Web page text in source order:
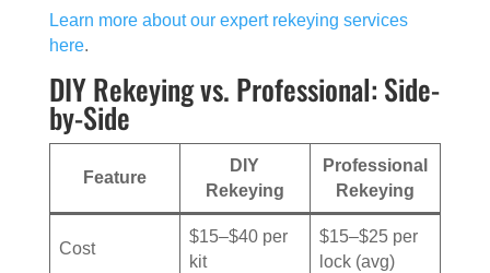
Learn more about our expert rekeying services
here.
DIY Rekeying vs. Professional: Side-
by-Side
Feature
DIY
Rekeying
Professional
Rekeying
Cost
$15–$40 per
kit
$15–$25 per
lock (avg)